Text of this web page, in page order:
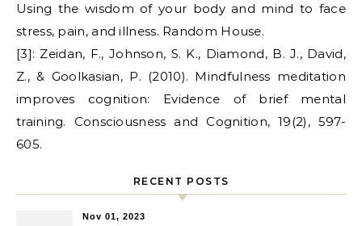
Using the wisdom of your body and mind to face
stress, pain, and illness. Random House.
[3]: Zeidan, F., Johnson, S. K., Diamond, B. J., David,
Z., & Goolkasian, P. (2010). Mindfulness meditation
improves cognition: Evidence of brief mental
training. Consciousness and Cognition, 19(2), 597-
605.
RECENT POSTS
Nov 01, 2023